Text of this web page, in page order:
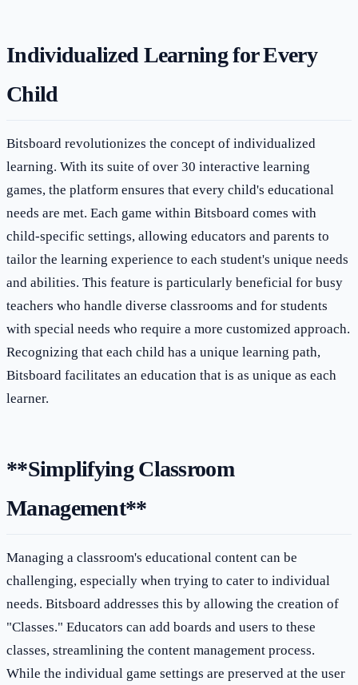
Individualized Learning for Every
Child
Bitsboard revolutionizes the concept of individualized
learning. With its suite of over 30 interactive learning
games, the platform ensures that every child's educational
needs are met. Each game within Bitsboard comes with
child-specific settings, allowing educators and parents to
tailor the learning experience to each student's unique needs
and abilities. This feature is particularly beneficial for busy
teachers who handle diverse classrooms and for students
with special needs who require a more customized approach.
Recognizing that each child has a unique learning path,
Bitsboard facilitates an education that is as unique as each
learner.
**Simplifying Classroom
Management**
Managing a classroom's educational content can be
challenging, especially when trying to cater to individual
needs. Bitsboard addresses this by allowing the creation of
"Classes." Educators can add boards and users to these
classes, streamlining the content management process.
While the individual game settings are preserved at the user